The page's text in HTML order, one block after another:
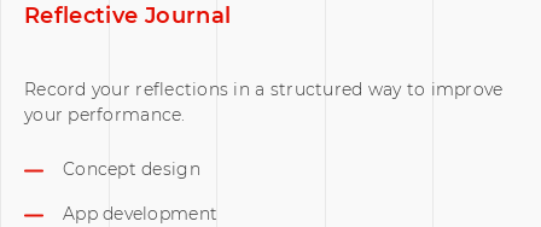
Reflective Journal
Record your reflections in a structured way to improve
your performance.
Concept design
App development